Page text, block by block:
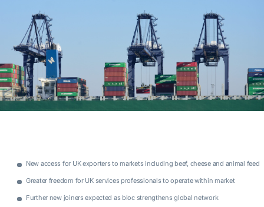
New access for UK exporters to markets including beef, cheese and animal feed
Greater freedom for UK services professionals to operate within market
Further new joiners expected as bloc strengthens global network